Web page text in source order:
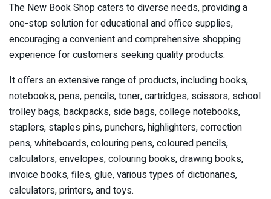
The New Book Shop caters to diverse needs, providing a
one-stop solution for educational and office supplies,
encouraging a convenient and comprehensive shopping
experience for customers seeking quality products.
It offers an extensive range of products, including books,
notebooks, pens, pencils, toner, cartridges, scissors, school
trolley bags, backpacks, side bags, college notebooks,
staplers, staples pins, punchers, highlighters, correction
pens, whiteboards, colouring pens, coloured pencils,
calculators, envelopes, colouring books, drawing books,
invoice books, files, glue, various types of dictionaries,
calculators, printers, and toys.